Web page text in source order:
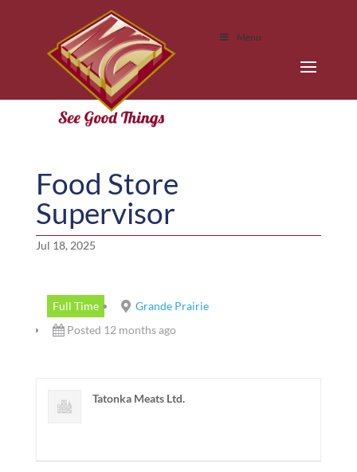
Menu
Food Store
Supervisor
Jul 18, 2025
Full Time
Grande Prairie
Posted 12 months ago
Tatonka Meats Ltd.